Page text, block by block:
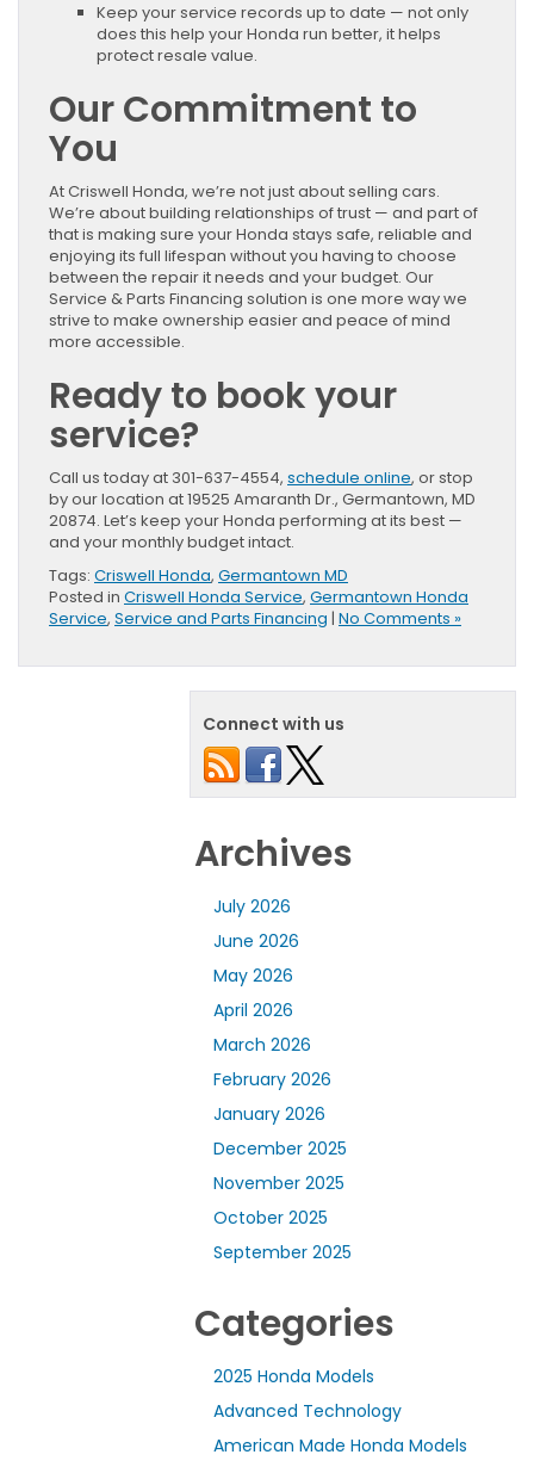
Keep your service records up to date — not only
does this help your Honda run better, it helps
protect resale value.
Our Commitment to
You
At Criswell Honda, we’re not just about selling cars.
We’re about building relationships of trust — and part of
that is making sure your Honda stays safe, reliable and
enjoying its full lifespan without you having to choose
between the repair it needs and your budget. Our
Service & Parts Financing solution is one more way we
strive to make ownership easier and peace of mind
more accessible.
Ready to book your
service?
Call us today at 301-637-4554, schedule online, or stop
by our location at 19525 Amaranth Dr., Germantown, MD
20874. Let’s keep your Honda performing at its best —
and your monthly budget intact.
Tags: Criswell Honda, Germantown MD
Posted in Criswell Honda Service, Germantown Honda
Service, Service and Parts Financing | No Comments »
Connect with us
Archives
July 2026
June 2026
May 2026
April 2026
March 2026
February 2026
January 2026
December 2025
November 2025
October 2025
September 2025
Categories
2025 Honda Models
Advanced Technology
American Made Honda Models